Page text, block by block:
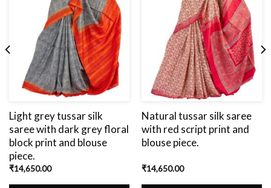
Light grey tussar silk
saree with dark grey floral
block print and blouse
piece.
₹14,650.00
Natural tussar silk saree
with red script print and
blouse piece.
₹14,650.00